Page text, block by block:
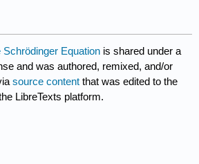
Schrödinger Equation is shared under a
and was authored, remixed, and/or
source content that was edited to the
LibreTexts platform.